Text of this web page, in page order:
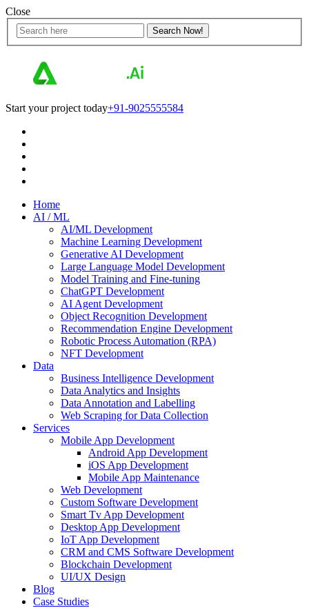
Close
Start your project today+91-9025555584
Home
AI / ML
AI/ML Development
Machine Learning Development
Generative AI Development
Large Language Model Development
Model Training and Fine-tuning
ChatGPT Development
AI Agent Development
Object Recognition Development
Recommendation Engine Development
Robotic Process Automation (RPA)
NFT Development
Data
Business Intelligence Development
Data Analytics and Insights
Data Annotation and Labelling
Web Scraping for Data Collection
Services
Mobile App Development
Android App Development
iOS App Development
Mobile App Maintenance
Web Development
Custom Software Development
Smart Tv App Development
Desktop App Development
IoT App Development
CRM and CMS Software Development
Blockchain Development
UI/UX Design
Blog
Case Studies